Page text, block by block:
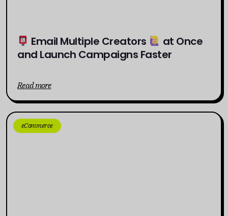
Email Multiple Creators
at Once
and Launch Campaigns Faster
Read more
eCommerce